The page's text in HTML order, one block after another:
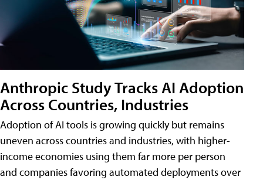
Anthropic Study Tracks AI Adoption
Across Countries, Industries
Adoption of AI tools is growing quickly but remains
uneven across countries and industries, with higher-
income economies using them far more per person
and companies favoring automated deployments over